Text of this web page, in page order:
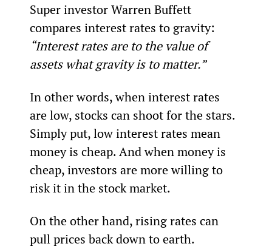
Super investor Warren Buffett
compares interest rates to gravity:
“Interest rates are to the value of
assets what gravity is to matter.”
In other words, when interest rates
are low, stocks can shoot for the stars.
Simply put, low interest rates mean
money is cheap. And when money is
cheap, investors are more willing to
risk it in the stock market.
On the other hand, rising rates can
pull prices back down to earth.